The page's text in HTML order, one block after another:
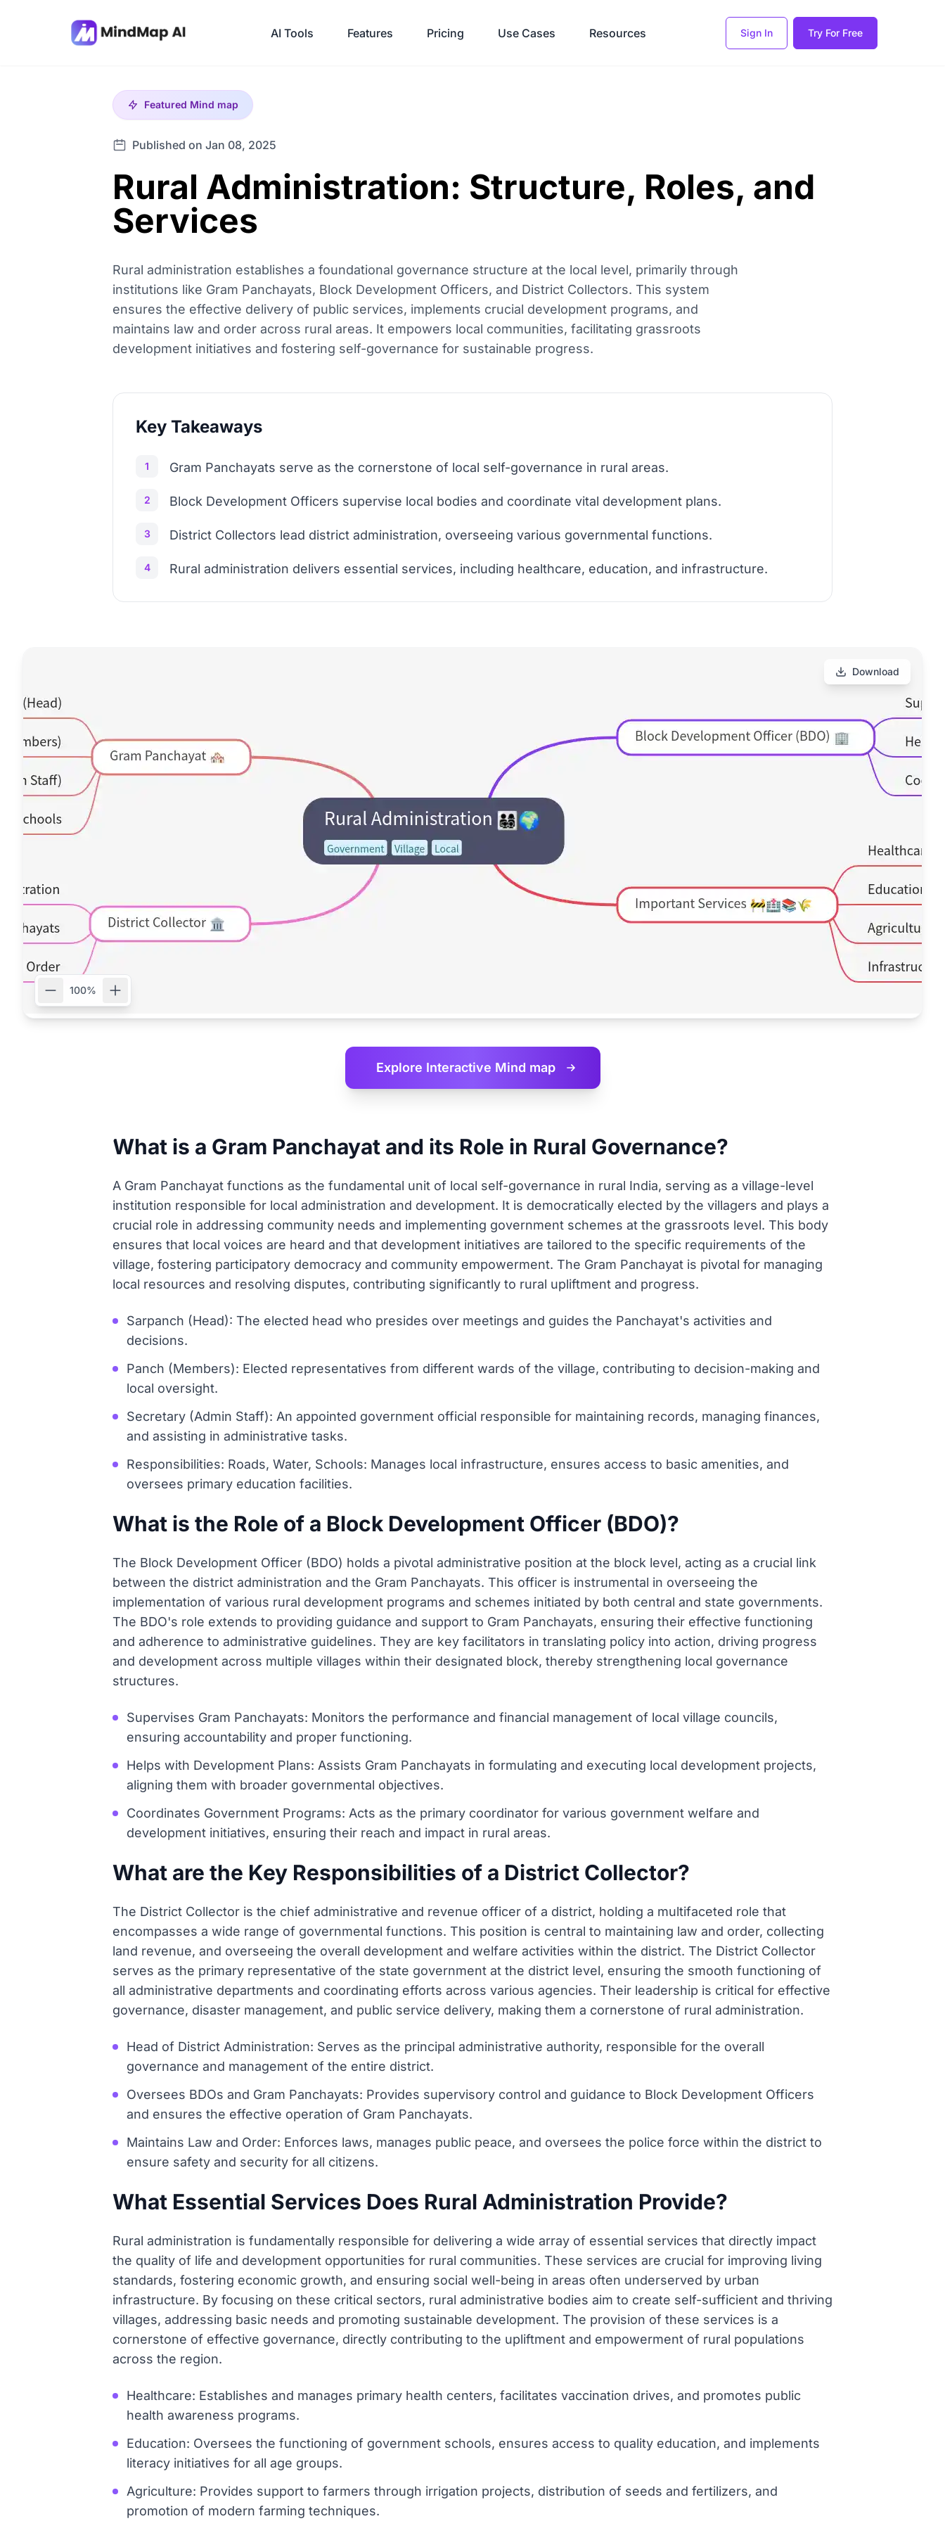
AI Tools Features Pricing Use Cases Resources Sign In Try For Free
Featured Mind map
Published on Jan 08, 2025
Rural Administration: Structure, Roles, and
Services
Rural administration establishes a foundational governance structure at the local level, primarily through
institutions like Gram Panchayats, Block Development Officers, and District Collectors. This system
ensures the effective delivery of public services, implements crucial development programs, and
maintains law and order across rural areas. It empowers local communities, facilitating grassroots
development initiatives and fostering self-governance for sustainable progress.
Key Takeaways
1 Gram Panchayats serve as the cornerstone of local self-governance in rural areas.
2 Block Development Officers supervise local bodies and coordinate vital development plans.
3 District Collectors lead district administration, overseeing various governmental functions.
4 Rural administration delivers essential services, including healthcare, education, and infrastructure.
100%
Download
Explore Interactive Mind map
What is a Gram Panchayat and its Role in Rural Governance?
A Gram Panchayat functions as the fundamental unit of local self-governance in rural India, serving as a village-level
institution responsible for local administration and development. It is democratically elected by the villagers and plays a
crucial role in addressing community needs and implementing government schemes at the grassroots level. This body
ensures that local voices are heard and that development initiatives are tailored to the specific requirements of the
village, fostering participatory democracy and community empowerment. The Gram Panchayat is pivotal for managing
local resources and resolving disputes, contributing significantly to rural upliftment and progress.
Sarpanch (Head): The elected head who presides over meetings and guides the Panchayat's activities and
decisions.
Panch (Members): Elected representatives from different wards of the village, contributing to decision-making and
local oversight.
Secretary (Admin Staff): An appointed government official responsible for maintaining records, managing finances,
and assisting in administrative tasks.
Responsibilities: Roads, Water, Schools: Manages local infrastructure, ensures access to basic amenities, and
oversees primary education facilities.
What is the Role of a Block Development Officer (BDO)?
The Block Development Officer (BDO) holds a pivotal administrative position at the block level, acting as a crucial link
between the district administration and the Gram Panchayats. This officer is instrumental in overseeing the
implementation of various rural development programs and schemes initiated by both central and state governments.
The BDO's role extends to providing guidance and support to Gram Panchayats, ensuring their effective functioning
and adherence to administrative guidelines. They are key facilitators in translating policy into action, driving progress
and development across multiple villages within their designated block, thereby strengthening local governance
structures.
Supervises Gram Panchayats: Monitors the performance and financial management of local village councils,
ensuring accountability and proper functioning.
Helps with Development Plans: Assists Gram Panchayats in formulating and executing local development projects,
aligning them with broader governmental objectives.
Coordinates Government Programs: Acts as the primary coordinator for various government welfare and
development initiatives, ensuring their reach and impact in rural areas.
What are the Key Responsibilities of a District Collector?
The District Collector is the chief administrative and revenue officer of a district, holding a multifaceted role that
encompasses a wide range of governmental functions. This position is central to maintaining law and order, collecting
land revenue, and overseeing the overall development and welfare activities within the district. The District Collector
serves as the primary representative of the state government at the district level, ensuring the smooth functioning of
all administrative departments and coordinating efforts across various agencies. Their leadership is critical for effective
governance, disaster management, and public service delivery, making them a cornerstone of rural administration.
Head of District Administration: Serves as the principal administrative authority, responsible for the overall
governance and management of the entire district.
Oversees BDOs and Gram Panchayats: Provides supervisory control and guidance to Block Development Officers
and ensures the effective operation of Gram Panchayats.
Maintains Law and Order: Enforces laws, manages public peace, and oversees the police force within the district to
ensure safety and security for all citizens.
What Essential Services Does Rural Administration Provide?
Rural administration is fundamentally responsible for delivering a wide array of essential services that directly impact
the quality of life and development opportunities for rural communities. These services are crucial for improving living
standards, fostering economic growth, and ensuring social well-being in areas often underserved by urban
infrastructure. By focusing on these critical sectors, rural administrative bodies aim to create self-sufficient and thriving
villages, addressing basic needs and promoting sustainable development. The provision of these services is a
cornerstone of effective governance, directly contributing to the upliftment and empowerment of rural populations
across the region.
Healthcare: Establishes and manages primary health centers, facilitates vaccination drives, and promotes public
health awareness programs.
Education: Oversees the functioning of government schools, ensures access to quality education, and implements
literacy initiatives for all age groups.
Agriculture: Provides support to farmers through irrigation projects, distribution of seeds and fertilizers, and
promotion of modern farming techniques.